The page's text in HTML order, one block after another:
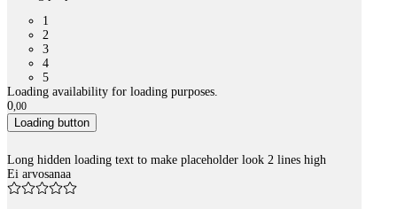
1
2
3
4
5
Loading availability for loading purposes.
0,00
Loading button
Long hidden loading text to make placeholder look 2 lines high
Ei arvosanaa